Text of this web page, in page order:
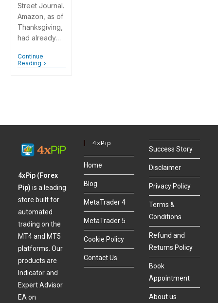
Street Journal.
Amazon, as of
Thanksgiving,
had already…
Continue
Reading
4xPip (Forex
Pip)is a leading
store built for
automated
trading on the
MT4 and MT5
platforms. Our
products are
Indicator and
Expert Advisor
EA on
4xPip
Home
Blog
MetaTrader 4
MetaTrader 5
Cookie Policy
Contact Us
Success Story
Disclaimer
Privacy Policy
Terms &
Conditions
Refund and
Returns Policy
Book
Appointment
About us